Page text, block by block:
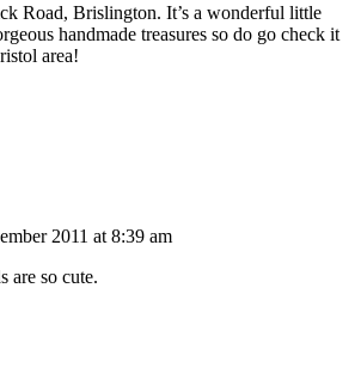
Road, Brislington. It’s a wonderful little
handmade treasures so do go check it
area!
2011 at 8:39 am
are so cute.